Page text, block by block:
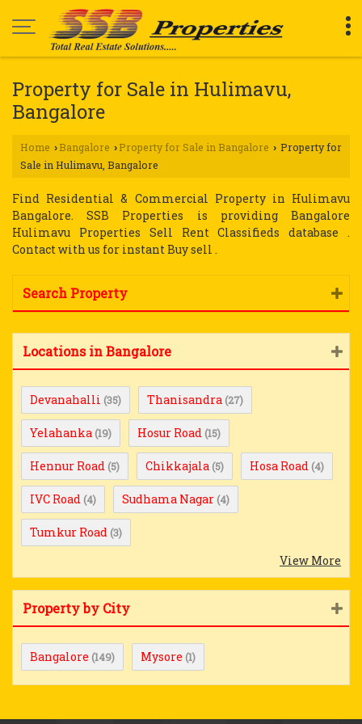
Property for Sale in Hulimavu,
Bangalore
Home › Bangalore › Property for Sale in Bangalore › Property for
Sale in Hulimavu, Bangalore
Find Residential & Commercial Property in Hulimavu
Bangalore. SSB Properties is providing Bangalore
Hulimavu Properties Sell Rent Classifieds database .
Contact with us for instant Buy sell .
Search Property
Locations in Bangalore
Devanahalli (35) Thanisandra (27)
Yelahanka (19) Hosur Road (15)
Hennur Road (5) Chikkajala (5) Hosa Road (4)
IVC Road (4) Sudhama Nagar (4)
Tumkur Road (3)
View More
Property by City
Bangalore (149) Mysore (1)